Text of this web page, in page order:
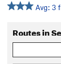
Avg: 3
Routes in